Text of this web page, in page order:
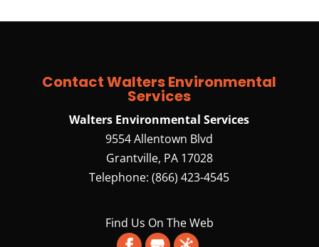
Contact Walters Environmental
Services
Walters Environmental Services
9554 Allentown Blvd
Grantville, PA 17028
Telephone:(866) 423-4545
Find Us On The Web